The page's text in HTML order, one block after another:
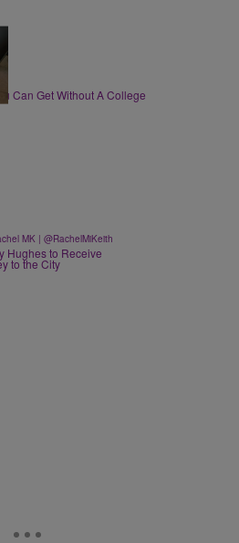
Can Get Without A College
MK | @RachelMiKeith
Hughes to Receive
to the City